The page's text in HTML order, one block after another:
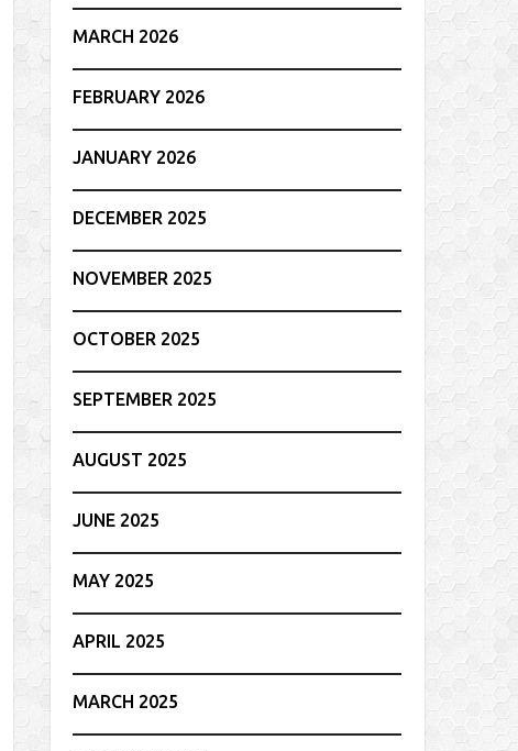
MARCH 2026
FEBRUARY 2026
JANUARY 2026
DECEMBER 2025
NOVEMBER 2025
OCTOBER 2025
SEPTEMBER 2025
AUGUST 2025
JUNE 2025
MAY 2025
APRIL 2025
MARCH 2025